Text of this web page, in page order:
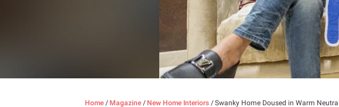
Home / Magazine / New Home Interiors /Swanky Home Doused in Warm